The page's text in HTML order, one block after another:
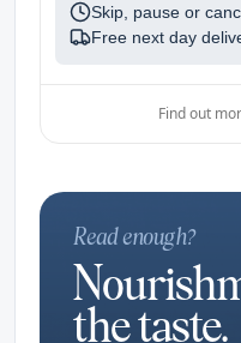
Skip, pause or
Free next day
Find out
Read enough?
the taste.